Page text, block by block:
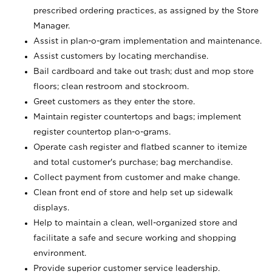
prescribed ordering practices, as assigned by the Store
Manager.
Assist in plan-o-gram implementation and maintenance.
Assist customers by locating merchandise.
Bail cardboard and take out trash; dust and mop store
floors; clean restroom and stockroom.
Greet customers as they enter the store.
Maintain register countertops and bags; implement
register countertop plan-o-grams.
Operate cash register and flatbed scanner to itemize
and total customer's purchase; bag merchandise.
Collect payment from customer and make change.
Clean front end of store and help set up sidewalk
displays.
Help to maintain a clean, well-organized store and
facilitate a safe and secure working and shopping
environment.
Provide superior customer service leadership.